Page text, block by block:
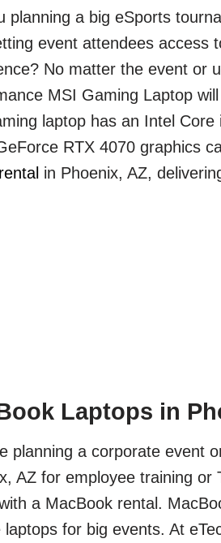
planning a big eSports
event attendees access
No matter the event or
MSI Gaming Laptop
laptop has an Intel
RTX 4070 graphics
in Phoenix, AZ,
Laptops in
planning a corporate event
AZ for employee training or
a MacBook rental.
laptops for big events. At